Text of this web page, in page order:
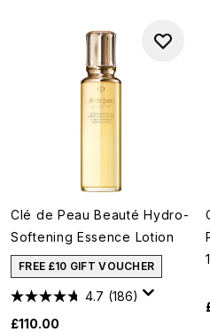
Clé de Peau Beauté Hydro-
Softening Essence Lotion
FREE £10 GIFT VOUCHER
4.7 (186)
£110.00